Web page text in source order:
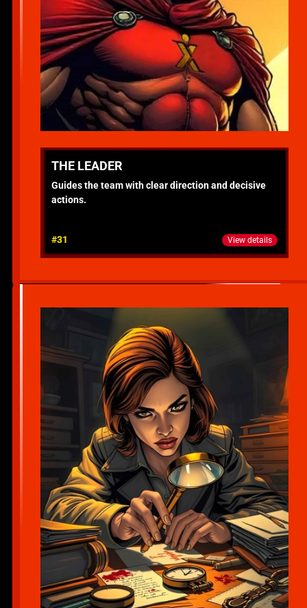
THE LEADER
Guides the team with clear direction and decisive
actions.
#31 View details